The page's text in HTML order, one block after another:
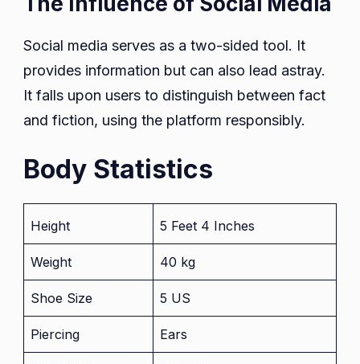
Social media serves as a two-sided tool. It
provides information but can also lead astray.
It falls upon users to distinguish between fact
and fiction, using the platform responsibly.
Body Statistics
Height 5 Feet 4 Inches
Weight 40 kg
Shoe Size 5 US
Piercing Ears